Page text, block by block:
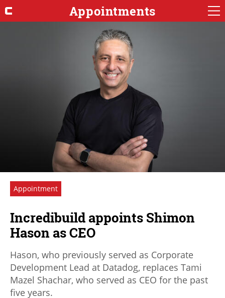
Appointments
Appointment
Incredibuild appoints Shimon
Hason as CEO
Hason, who previously served as Corporate
Development Lead at Datadog, replaces Tami
Mazel Shachar, who served as CEO for the past
five years.